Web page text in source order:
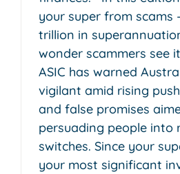
your super from scams
trillion in
wonder scammers see
ASIC has warned
vigilant amid rising
and false promises
persuading people into
switches. Since your
your most significant